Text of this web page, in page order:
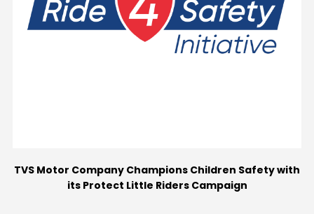
Contact Us
TVS Motor Company Champions Children Safety with
its Protect Little Riders Campaign